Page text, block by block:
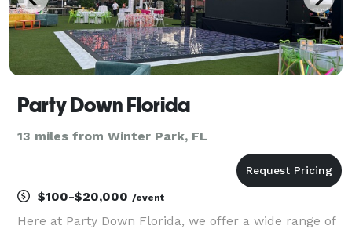
Party Down Florida
13 miles from Winter Park, FL
$100-$20,000 /event
Here at Party Down Florida, we offer a wide range of